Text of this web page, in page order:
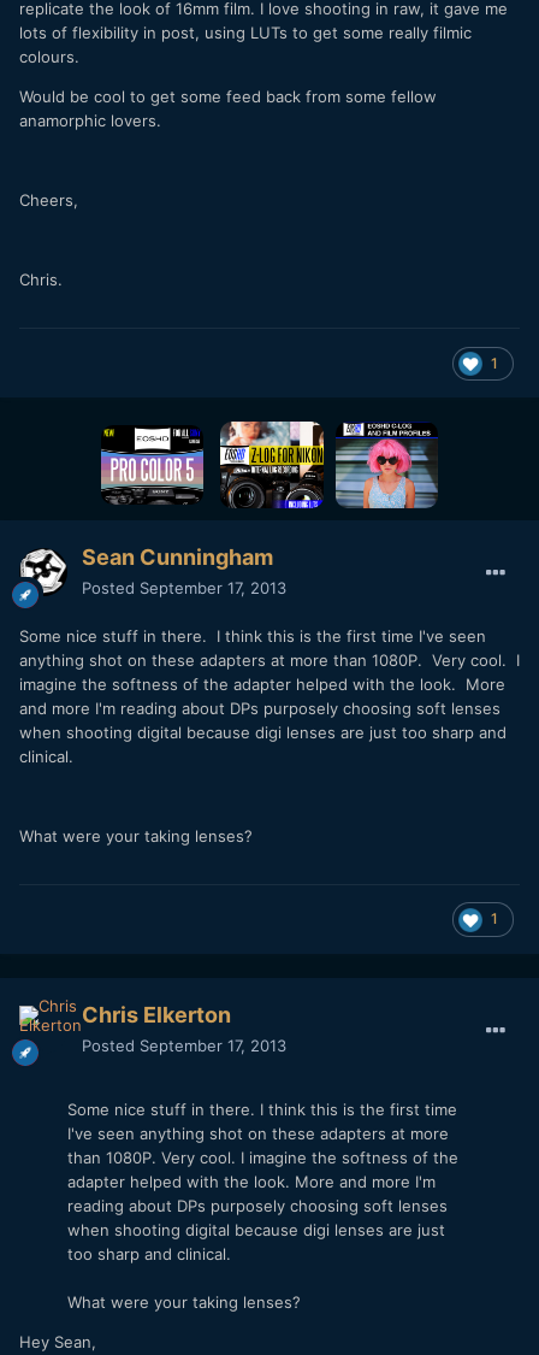
replicate the look of 16mm film. I love shooting in raw, it gave me
lots of flexibility in post, using LUTs to get some really filmic
colours.
Would be cool to get some feed back from some fellow
anamorphic lovers.
Cheers,
Chris.
1
Sean Cunningham
Posted September 17, 2013
Some nice stuff in there. I think this is the first time I've seen
anything shot on these adapters at more than 1080P. Very cool. I
imagine the softness of the adapter helped with the look. More
and more I'm reading about DPs purposely choosing soft lenses
when shooting digital because digi lenses are just too sharp and
clinical.
What were your taking lenses?
1
Chris Elkerton
Posted September 17, 2013
Some nice stuff in there. I think this is the first time
I've seen anything shot on these adapters at more
than 1080P. Very cool. I imagine the softness of the
adapter helped with the look. More and more I'm
reading about DPs purposely choosing soft lenses
when shooting digital because digi lenses are just
too sharp and clinical.
What were your taking lenses?
Hey Sean,